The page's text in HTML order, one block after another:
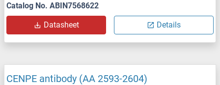
Catalog No. ABIN7568622
Datasheet Details
CENPE antibody (AA 2593-2604)